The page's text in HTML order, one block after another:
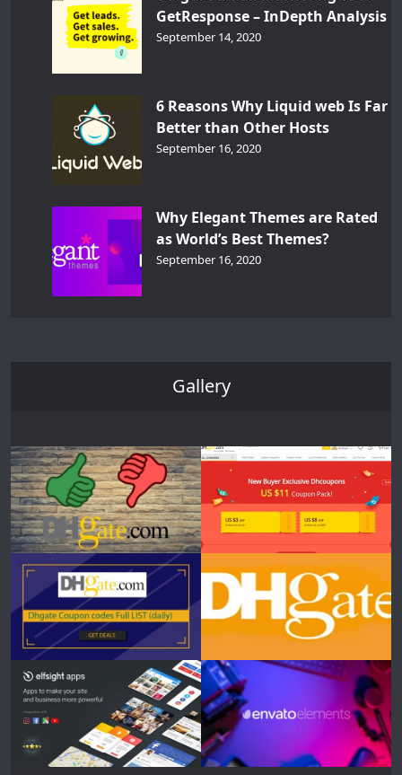
GetResponse – InDepth Analysis
September 14, 2020
6 Reasons Why Liquid web Is Far
Better than Other Hosts
September 16, 2020
Why Elegant Themes are Rated
as World’s Best Themes?
September 16, 2020
Gallery